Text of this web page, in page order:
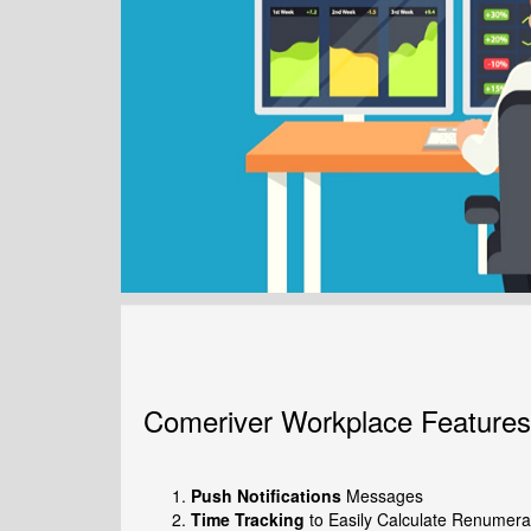
Comeriver Workplace Features
Push Notifications Messages
Time Tracking to Easily Calculate